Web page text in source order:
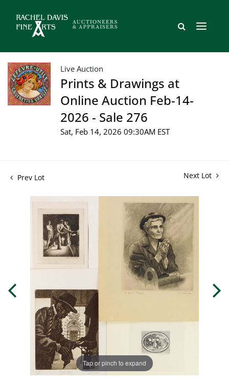
Live Auction
Prints & Drawings at
Online Auction Feb-14-
2026 - Sale 276
Sat, Feb 14, 2026 09:30AM EST
Prev Lot Next Lot
Tap or pinch to expand